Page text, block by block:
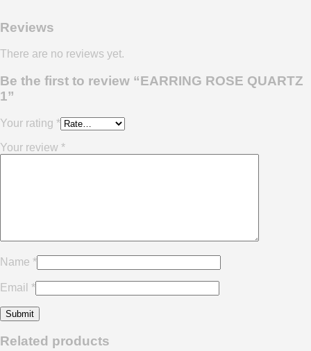
Reviews
There are no reviews yet.
Be the first to review “EARRING ROSE QUARTZ
1”
Your rating *
Your review *
Name *
Email *
Related products